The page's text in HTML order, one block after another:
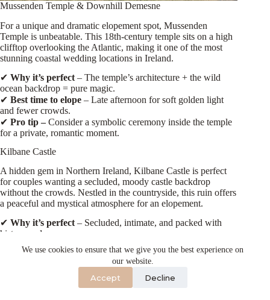
We use cookies to ensure that we give you the best experience on
our website.
Accept Decline
Mussenden Temple & Downhill Demesne
For a unique and dramatic elopement spot, Mussenden
Temple is unbeatable. This 18th-century temple sits on a high
clifftop overlooking the Atlantic, making it one of the most
stunning coastal wedding locations in Ireland.
✔ Why it’s perfect – The temple’s architecture + the wild
ocean backdrop = pure magic.
✔ Best time to elope – Late afternoon for soft golden light
and fewer crowds.
✔ Pro tip –Consider a symbolic ceremony inside the temple
for a private, romantic moment.
Kilbane Castle
A hidden gem in Northern Ireland, Kilbane Castle is perfect
for couples wanting a secluded, moody castle backdrop
without the crowds. Nestled in the countryside, this ruin offers
a peaceful and mystical atmosphere for an elopement.
✔ Why it’s perfect – Secluded, intimate, and packed with
history and romance.
Best time to elope
– Mid-morning or late afternoon for the
best lighting.
– Bring along some candles or fairy lights for a
magical evening ceremony!